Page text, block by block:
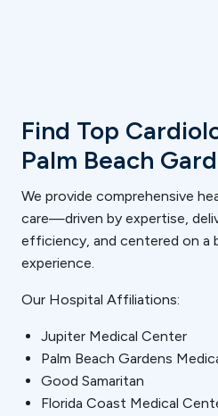
Find Top
Palm Beach
We provide comprehensive
care—driven by expertise,
efficiency, and centered on a
experience.
Our Hospital Affiliations:
Jupiter Medical Center
Palm Beach Gardens
Good Samaritan
Florida Coast Medical